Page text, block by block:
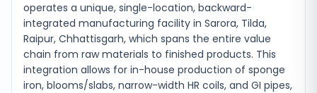
operates a unique, single-location, backward-
integrated manufacturing facility in Sarora, Tilda,
Raipur, Chhattisgarh, which spans the entire value
chain from raw materials to finished products. This
integration allows for in-house production of sponge
iron, blooms/slabs, narrow-width HR coils, and GI pipes,